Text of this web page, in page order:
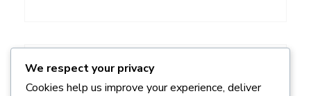
ADS
We respect your privacy
Cookies help us improve your experience, deliver